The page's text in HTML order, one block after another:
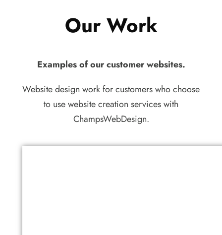
Our Work
Examples of our customer websites.
Website design work for customers who choose
to use website creation services with
ChampsWebDesign.